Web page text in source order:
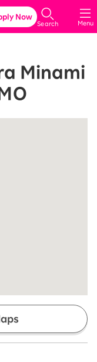
Menu
Search
Now
Minami